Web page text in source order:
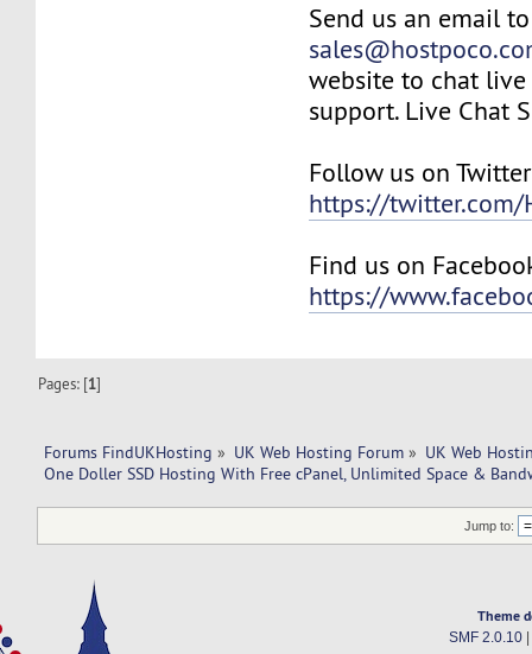
Send us an email to
website to chat
support. Live Chat
Follow us on
https://twitter.com/
Find us on
https://
Pages: [1]
Forums FindUKHosting » UK Web Hosting Forum » UK Web
One Doller SSD Hosting With Free cPanel, Unlimited Space &
Jump to:
Theme
SMF 2.0.10|